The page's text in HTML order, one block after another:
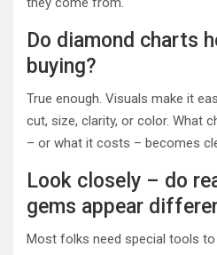
Do diamond charts
buying?
True enough. Visuals make it
cut, size, clarity, or color. What
– or what it costs – becomes
Look closely – do
gems appear
Most folks need special tools